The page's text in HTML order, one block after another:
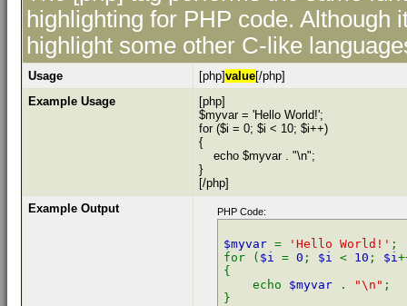
highlighting for PHP code. Although
highlight some other C-like
Usage [php]value[/php]
Example Usage
[php]
$myvar = 'Hello World!';
for ($i = 0; $i < 10; $i++)
{
echo $myvar . "\n";
}
[/php]
Example Output
PHP Code:
$myvar = 'Hello World!' ;
for ( $i = 0 ; $i < 10 ; $i
{
    echo
$myvar . "\n" ;